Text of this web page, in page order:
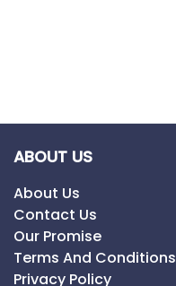
ABOUT US
About Us
Contact Us
Our Promise
Terms And Conditions
Privacy Policy